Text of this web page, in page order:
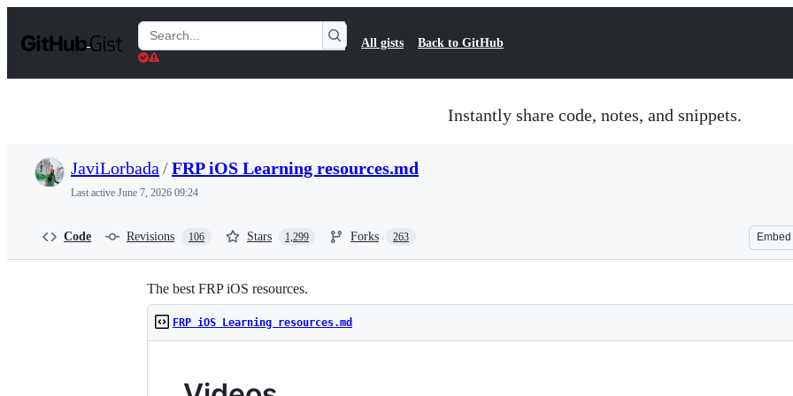
t
Search
Gists
All gists Back to GitHub
Instantly share code, notes, and snippets.
JaviLorbada /FRP iOS Learning resources.md
Last active June 7, 2026 09:24
Code Revisions 106 Stars 1,299 Forks 263 Embed
The best FRP iOS resources.
FRP iOS Learning resources.md